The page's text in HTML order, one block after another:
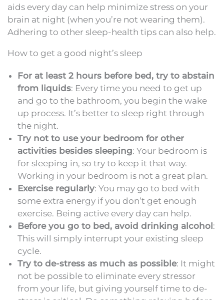
aids every day can help minimize stress on your
brain at night (when you’re not wearing them).
Adhering to other sleep-health tips can also help.
How to get a good night’s sleep
For at least 2 hours before bed, try to abstain
from liquids: Every time you need to get up
and go to the bathroom, you begin the wake
up process. It’s better to sleep right through
the night.
Try not to use your bedroom for other
activities besides sleeping: Your bedroom is
for sleeping in, so try to keep it that way.
Working in your bedroom is not a great plan.
Exercise regularly: You may go to bed with
some extra energy if you don’t get enough
exercise. Being active every day can help.
Before you go to bed, avoid drinking alcohol:
This will simply interrupt your existing sleep
cycle.
Try to de-stress as much as possible: It might
not be possible to eliminate every stressor
from your life, but giving yourself time to de-